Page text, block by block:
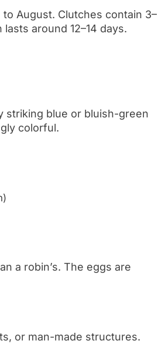
August. Clutches contain 3–
around 12–14 days.
striking blue or bluish-green
colorful.
a robin’s. The eggs are
or man-made structures.